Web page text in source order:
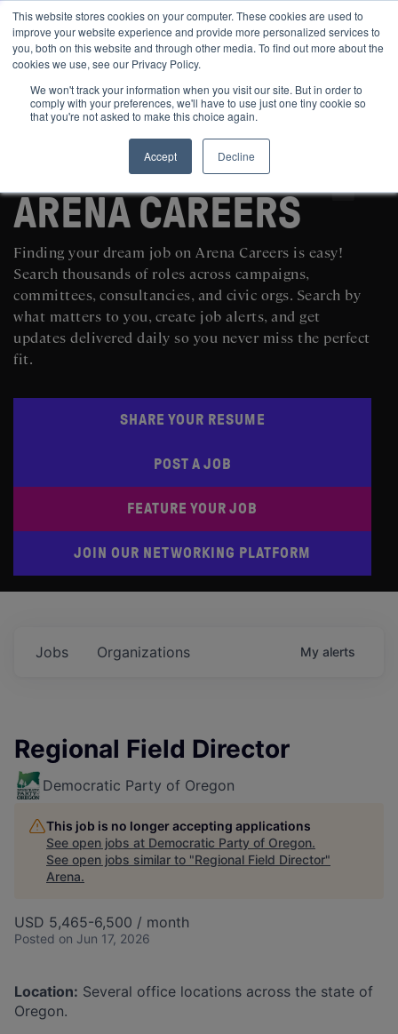
This website stores cookies on your computer. These cookies are used to
improve your website experience and provide more personalized services to
you, both on this website and through other media. To find out more about the
cookies we use, see our Privacy Policy.
We won't track your information when you visit our site. But in order to
comply with your preferences, we'll have to use just one tiny cookie so
that you're not asked to make this choice again.
Accept
Decline
SEARCH AND POST POLITICAL JOBS FOR FREE
ARENA CAREERS
Finding your dream job on Arena Careers is easy!
Search thousands of roles across campaigns,
committees, consultancies, and civic orgs. Search by
what matters to you, create job alerts, and get
updates delivered daily so you never miss the perfect
fit.
SHARE YOUR RESUME
POST A JOB
FEATURE YOUR JOB
JOIN OUR NETWORKING PLATFORM
Jobs Organizations My alerts
Regional Field Director
Democratic Party of Oregon
This job is no longer accepting applications
See open jobs at Democratic Party of Oregon.
See open jobs similar to "Regional Field Director"
Arena.
USD 5,465-6,500 / month
Posted on Jun 17, 2026
Location: ​ Several office locations across the state of
Oregon.